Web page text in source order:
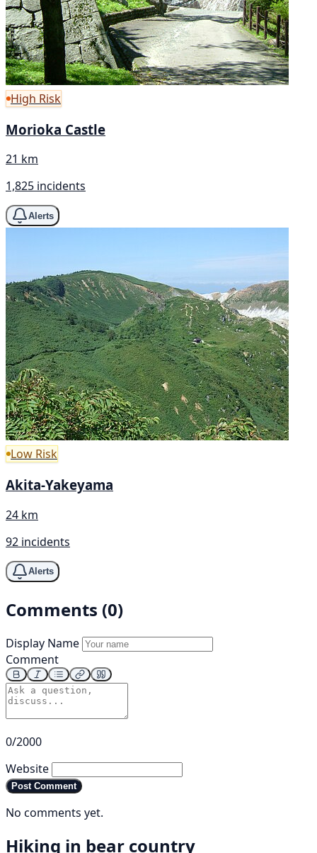
High Risk
Morioka Castle
21 km
1,825 incidents
Alerts
Low Risk
Akita-Yakeyama
24 km
92 incidents
Alerts
Comments (0)
Display Name
Comment
0/2000
Website
Post Comment
No comments yet.
Hiking in bear country